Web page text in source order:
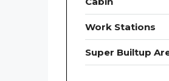
Work Stations
Super Builtup